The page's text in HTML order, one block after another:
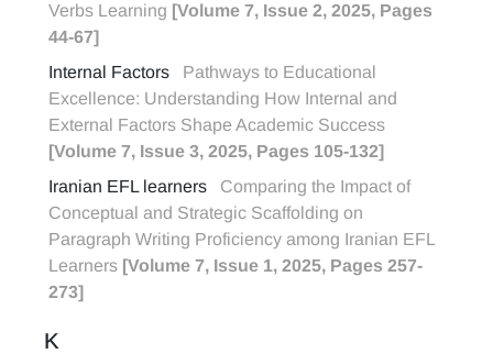
Verbs Learning [Volume 7, Issue 2, 2025, Pages
44-67]
Internal Factors
Pathways to Educational
Excellence: Understanding How Internal and
External Factors Shape Academic Success
[Volume 7, Issue 3, 2025, Pages 105-132]
Iranian EFL learners
Comparing the Impact of
Conceptual and Strategic Scaffolding on
Paragraph Writing Proficiency among Iranian EFL
Learners [Volume 7, Issue 1, 2025, Pages 257-
273]
K